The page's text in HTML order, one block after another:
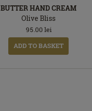
BUTTER HAND CREAM
Olive Bliss
95.00 lei
ADD TO BASKET